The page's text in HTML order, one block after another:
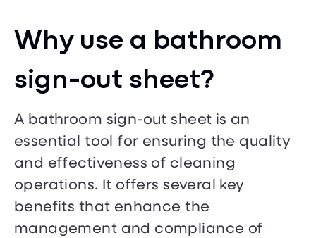
Why use a bathroom
sign-out sheet?
A bathroom sign-out sheet is an
essential tool for ensuring the quality
and effectiveness of cleaning
operations. It offers several key
benefits that enhance the
management and compliance of